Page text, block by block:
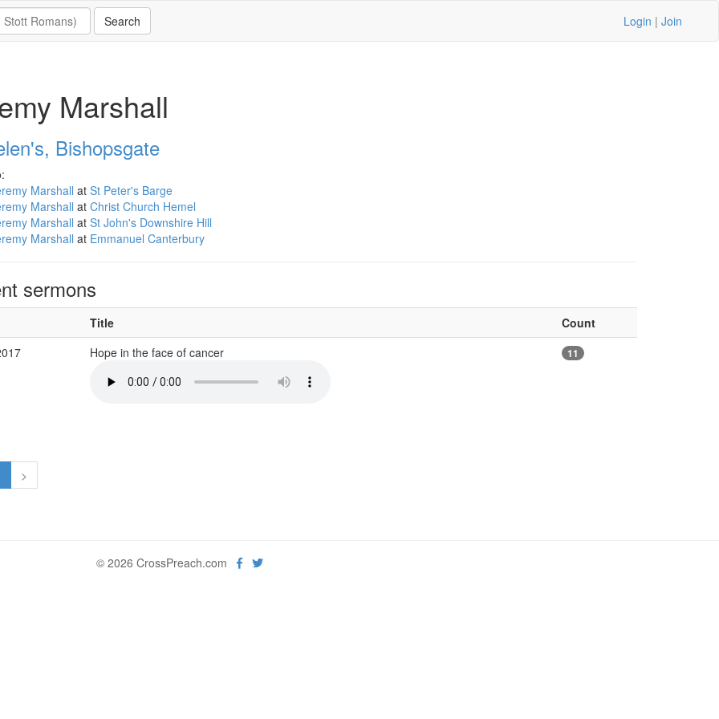
Login | Join
Marshall
Bishopsgate
Marshall at St Peter's Barge
Marshall at Christ Church Hemel
Marshall at St John's Downshire Hill
Marshall at Emmanuel Canterbury
sermons
Title
Count
Hope in the face of cancer 11
>
© 2026 CrossPreach.com